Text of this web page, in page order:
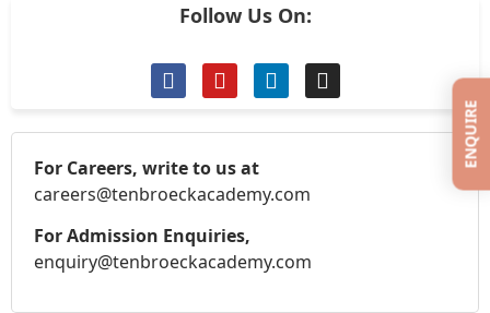
ENQUIRE
Follow Us On:
For Careers, write to us at
careers@tenbroeckacademy.com
For Admission Enquiries,
enquiry@tenbroeckacademy.com